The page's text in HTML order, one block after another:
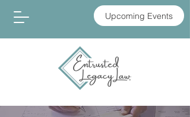
Upcoming Events